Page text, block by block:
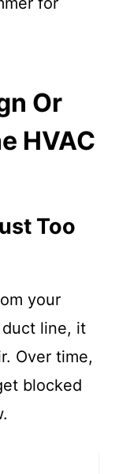
Or
HVAC
Too
your
line, it
Over time,
blocked